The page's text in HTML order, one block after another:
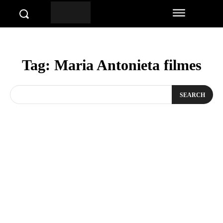
Tag: Maria Antonieta filmes
SEARCH